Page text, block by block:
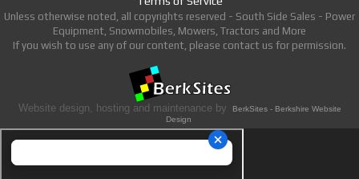
Unless otherwise noted, all copyrights reserved - South Side Sales - Power
Equipment, Snowmobiles, Mowers, Tractors and More
If you wish to use any of our content, please contact us for permission.
Website design, hosting and maintenance by
BerkSites - Berkshire Website
Design